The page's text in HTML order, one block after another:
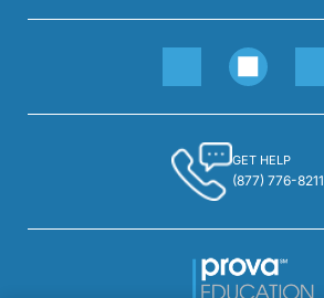
GET HELP
(877) 776-8211